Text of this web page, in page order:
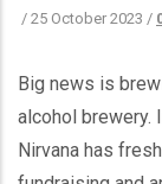
/ 25 October 2023 /
Big news is
alcohol brewery.
Nirvana has